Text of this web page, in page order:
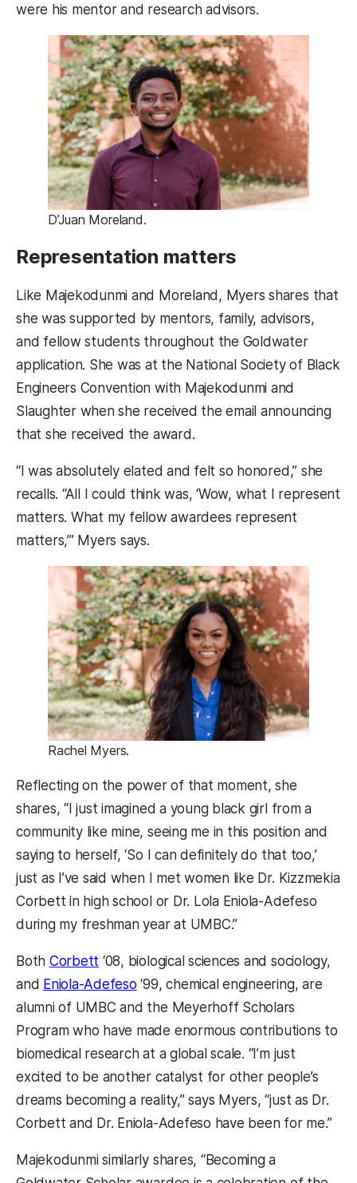
were his mentor and research advisors.
D’Juan Moreland.
Representation matters
Like Majekodunmi and Moreland, Myers shares that
she was supported by mentors, family, advisors,
and fellow students throughout the Goldwater
application. She was at the National Society of Black
Engineers Convention with Majekodunmi and
Slaughter when she received the email announcing
that she received the award.
“I was absolutely elated and felt so honored,” she
recalls. “All I could think was, ‘Wow, what I represent
matters. What my fellow awardees represent
matters,’” Myers says.
Rachel Myers.
Reflecting on the power of that moment, she
shares, “I just imagined a young black girl from a
community like mine, seeing me in this position and
saying to herself, ‘So I can definitely do that too,’
just as I’ve said when I met women like Dr. Kizzmekia
Corbett in high school or Dr. Lola Eniola-Adefeso
during my freshman year at UMBC.”
Both Corbett ‘08, biological sciences and sociology,
and Eniola-Adefeso ‘99, chemical engineering, are
alumni of UMBC and the Meyerhoff Scholars
Program who have made enormous contributions to
biomedical research at a global scale. “I’m just
excited to be another catalyst for other people’s
dreams becoming a reality,” says Myers, “just as Dr.
Corbett and Dr. Eniola-Adefeso have been for me.”
Majekodunmi similarly shares, “Becoming a